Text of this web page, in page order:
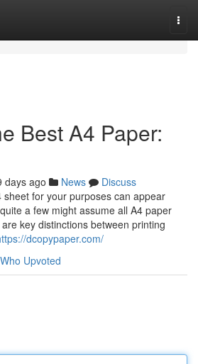
Best A4 Paper:
days ago News
Discuss
sheet for your purposes can appear
a few might assume all A4 paper
key distinctions between printing
dcopypaper.com/
Who Upvoted